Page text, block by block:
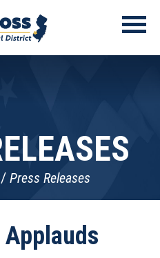
Press Releases